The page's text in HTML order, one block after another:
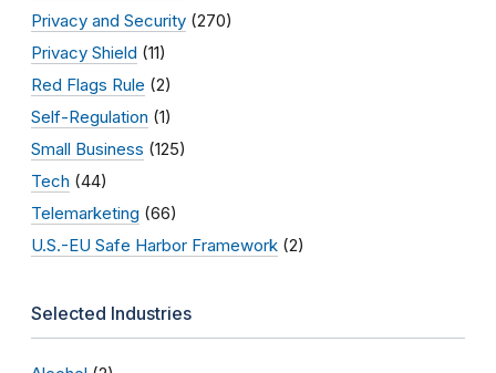
Privacy and Security (270)
Privacy Shield (11)
Red Flags Rule (2)
Self-Regulation (1)
Small Business (125)
Tech (44)
Telemarketing (66)
U.S.-EU Safe Harbor Framework (2)
Selected Industries